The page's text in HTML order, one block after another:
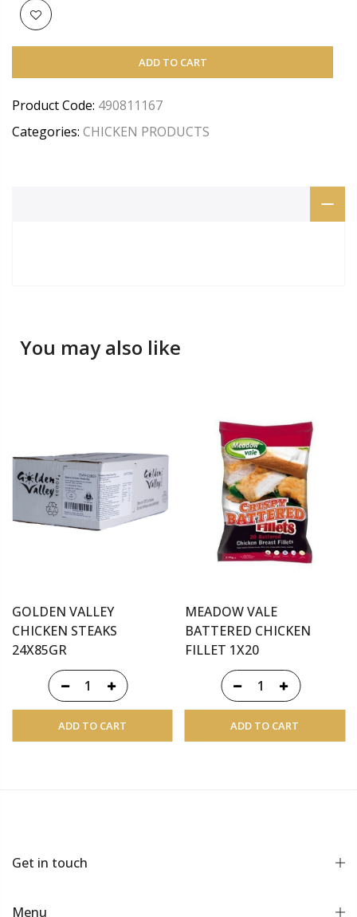
ADD TO CART
Product Code: 490811167
Categories: CHICKEN PRODUCTS
You may also like
GOLDEN VALLEY
CHICKEN STEAKS
24X85GR
ADD TO CART
MEADOW VALE
BATTERED CHICKEN
FILLET 1X20
ADD TO CART
Get in touch
Menu